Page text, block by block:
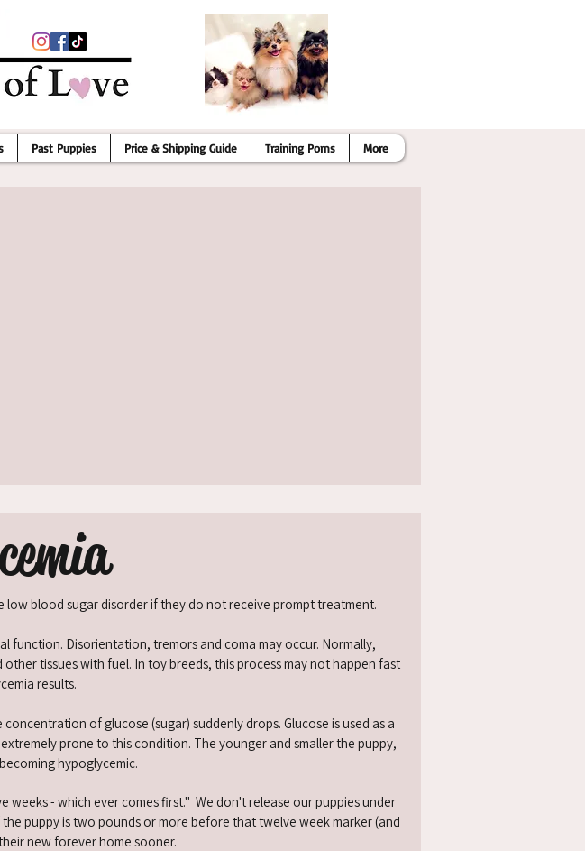
Past Puppies Price & Shipping Guide Training Poms More
blood sugar disorder if they do not receive prompt treatment.
function. Disorientation, tremors and coma may occur. Normally,
tissues with fuel. In toy breeds, this process may not happen fast
results.
of glucose (sugar) suddenly drops. Glucose is used as a
prone to this condition. The younger and smaller the puppy,
hypoglycemic.
- which ever comes first." We don't release our puppies under
puppy is two pounds or more before that twelve week marker (and
new forever home sooner.